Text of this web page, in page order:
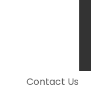
Contact Us